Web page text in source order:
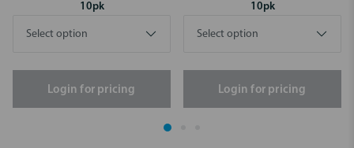
10pk
Login for pricing
10pk
Login for pricing